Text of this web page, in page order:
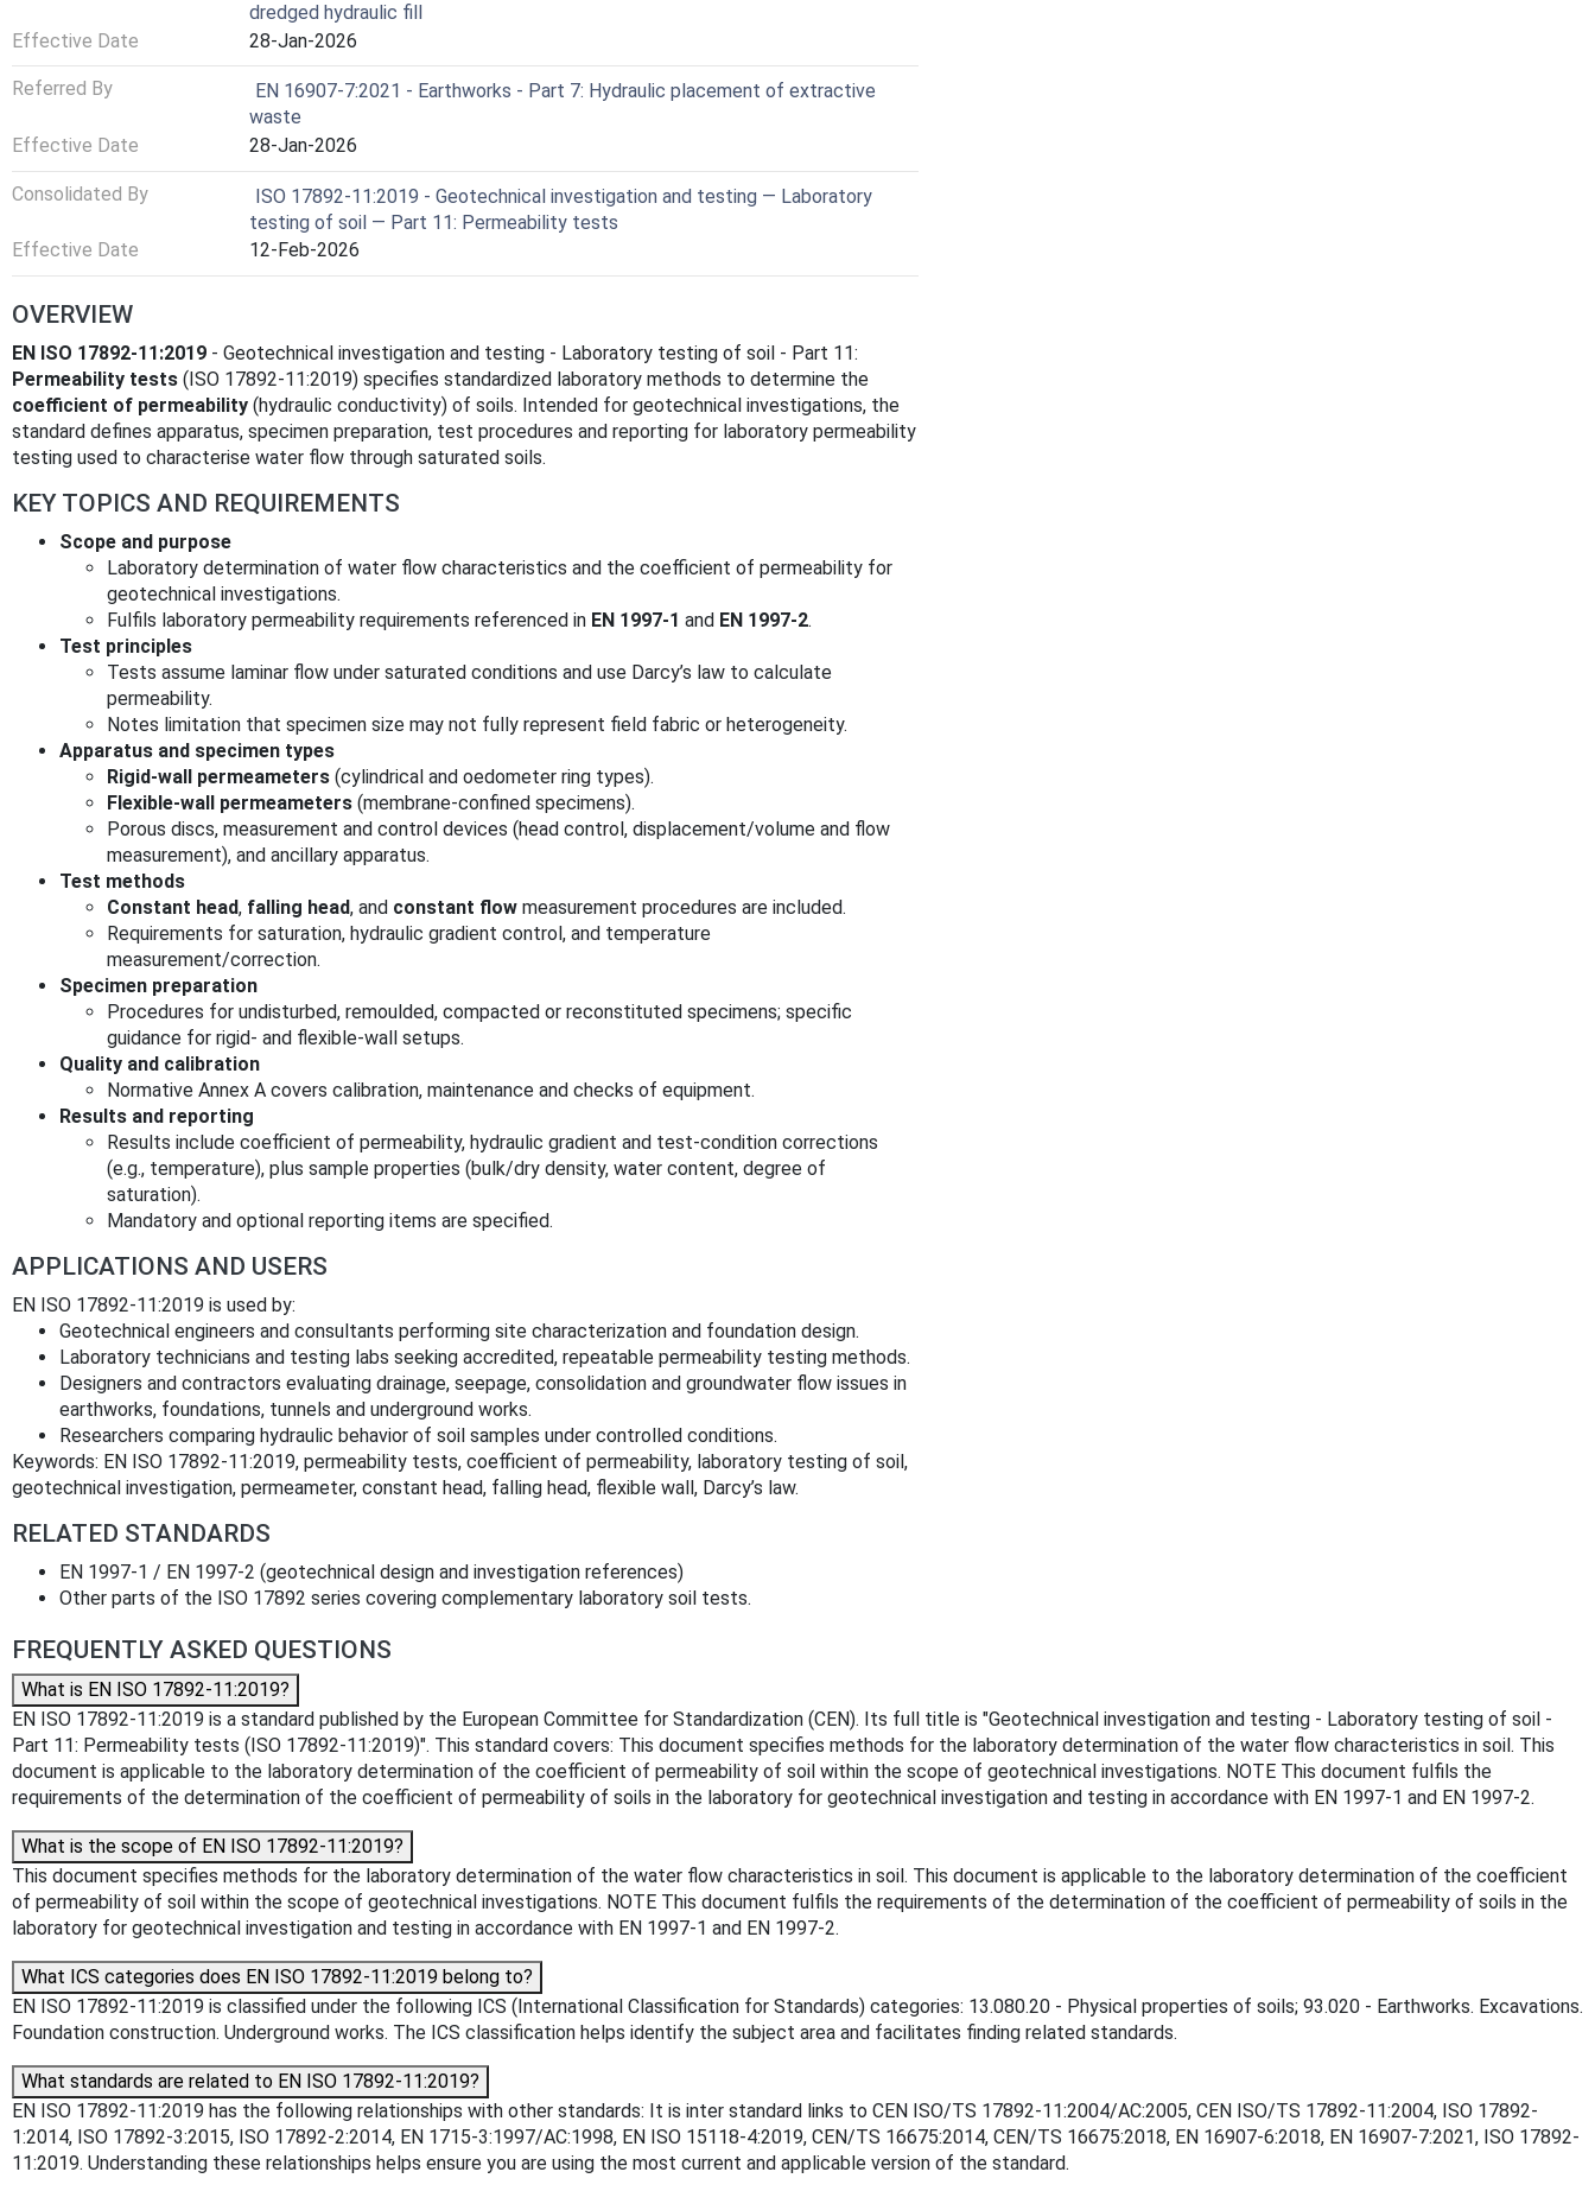
dredged hydraulic fill
Effective Date
28-Jan-2026
Referred By
EN 16907-7:2021 - Earthworks - Part 7: Hydraulic placement of extractive
waste
Effective Date
28-Jan-2026
Consolidated By
ISO 17892-11:2019 - Geotechnical investigation and testing — Laboratory
testing of soil — Part 11: Permeability tests
Effective Date
12-Feb-2026
OVERVIEW
EN ISO 17892-11:2019 - Geotechnical investigation and testing - Laboratory testing of soil - Part 11:
Permeability tests (ISO 17892-11:2019) specifies standardized laboratory methods to determine the
coefficient of permeability (hydraulic conductivity) of soils. Intended for geotechnical investigations, the
standard defines apparatus, specimen preparation, test procedures and reporting for laboratory permeability
testing used to characterise water flow through saturated soils.
KEY TOPICS AND REQUIREMENTS
Scope and purpose
Laboratory determination of water flow characteristics and the coefficient of permeability for
geotechnical investigations.
Fulfils laboratory permeability requirements referenced in EN 1997-1 and EN 1997-2.
Test principles
Tests assume laminar flow under saturated conditions and use Darcy’s law to calculate
permeability.
Notes limitation that specimen size may not fully represent field fabric or heterogeneity.
Apparatus and specimen types
Rigid-wall permeameters (cylindrical and oedometer ring types).
Flexible-wall permeameters (membrane-confined specimens).
Porous discs, measurement and control devices (head control, displacement/volume and flow
measurement), and ancillary apparatus.
Test methods
Constant head, falling head, and constant flow measurement procedures are included.
Requirements for saturation, hydraulic gradient control, and temperature
measurement/correction.
Specimen preparation
Procedures for undisturbed, remoulded, compacted or reconstituted specimens; specific
guidance for rigid- and flexible-wall setups.
Quality and calibration
Normative Annex A covers calibration, maintenance and checks of equipment.
Results and reporting
Results include coefficient of permeability, hydraulic gradient and test-condition corrections
(e.g., temperature), plus sample properties (bulk/dry density, water content, degree of
saturation).
Mandatory and optional reporting items are specified.
APPLICATIONS AND USERS
EN ISO 17892-11:2019 is used by:
Geotechnical engineers and consultants performing site characterization and foundation design.
Laboratory technicians and testing labs seeking accredited, repeatable permeability testing methods.
Designers and contractors evaluating drainage, seepage, consolidation and groundwater flow issues in
earthworks, foundations, tunnels and underground works.
Researchers comparing hydraulic behavior of soil samples under controlled conditions.
Keywords: EN ISO 17892-11:2019, permeability tests, coefficient of permeability, laboratory testing of soil,
geotechnical investigation, permeameter, constant head, falling head, flexible wall, Darcy’s law.
RELATED STANDARDS
EN 1997‑1 / EN 1997‑2 (geotechnical design and investigation references)
Other parts of the ISO 17892 series covering complementary laboratory soil tests.
FREQUENTLY ASKED QUESTIONS
What is EN ISO 17892-11:2019?
EN ISO 17892-11:2019 is a standard published by the European Committee for Standardization (CEN). Its full title is "Geotechnical investigation and testing - Laboratory testing of soil -
Part 11: Permeability tests (ISO 17892-11:2019)". This standard covers: This document specifies methods for the laboratory determination of the water flow characteristics in soil. This
document is applicable to the laboratory determination of the coefficient of permeability of soil within the scope of geotechnical investigations. NOTE This document fulfils the
requirements of the determination of the coefficient of permeability of soils in the laboratory for geotechnical investigation and testing in accordance with EN 1997-1 and EN 1997-2.
What is the scope of EN ISO 17892-11:2019?
This document specifies methods for the laboratory determination of the water flow characteristics in soil. This document is applicable to the laboratory determination of the coefficient
of permeability of soil within the scope of geotechnical investigations. NOTE This document fulfils the requirements of the determination of the coefficient of permeability of soils in the
laboratory for geotechnical investigation and testing in accordance with EN 1997-1 and EN 1997-2.
What ICS categories does EN ISO 17892-11:2019 belong to?
EN ISO 17892-11:2019 is classified under the following ICS (International Classification for Standards) categories: 13.080.20 - Physical properties of soils; 93.020 - Earthworks. Excavations.
Foundation construction. Underground works. The ICS classification helps identify the subject area and facilitates finding related standards.
What standards are related to EN ISO 17892-11:2019?
EN ISO 17892-11:2019 has the following relationships with other standards: It is inter standard links to CEN ISO/TS 17892-11:2004/AC:2005, CEN ISO/TS 17892-11:2004, ISO 17892-
1:2014, ISO 17892-3:2015, ISO 17892-2:2014, EN 1715-3:1997/AC:1998, EN ISO 15118-4:2019, CEN/TS 16675:2014, CEN/TS 16675:2018, EN 16907-6:2018, EN 16907-7:2021, ISO 17892-
11:2019. Understanding these relationships helps ensure you are using the most current and applicable version of the standard.